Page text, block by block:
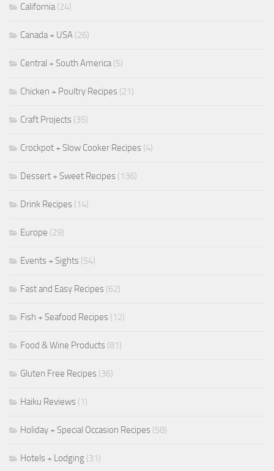
California(24)
Canada + USA (26)
Central + South America(5)
Chicken + Poultry Recipes (21)
Craft Projects (35)
Crockpot + Slow Cooker Recipes (4)
Dessert + Sweet Recipes (136)
Drink Recipes (14)
Europe (29)
Events + Sights (54)
Fast and Easy Recipes (62)
Fish + Seafood Recipes (12)
Food & Wine Products (81)
Gluten Free Recipes (36)
Haiku Reviews (1)
Holiday + Special Occasion Recipes (58)
Hotels + Lodging (31)